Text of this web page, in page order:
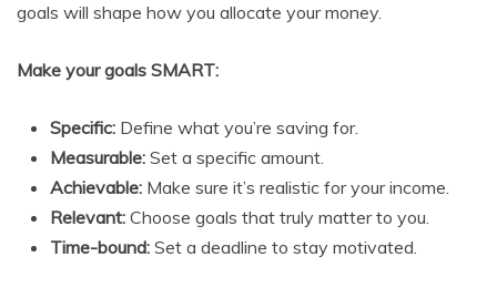
goals will shape how you allocate your money.
Make your goals SMART:
Specific: Define what you’re saving for.
Measurable: Set a specific amount.
Achievable: Make sure it’s realistic for your income.
Relevant: Choose goals that truly matter to you.
Time-bound: Set a deadline to stay motivated.